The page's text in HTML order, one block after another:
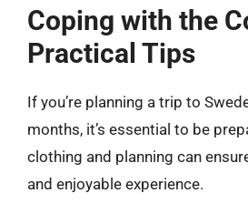
Coping with the
Practical Tips
If you’re planning a trip to
months, it’s essential to be
clothing and planning can
and enjoyable experience.